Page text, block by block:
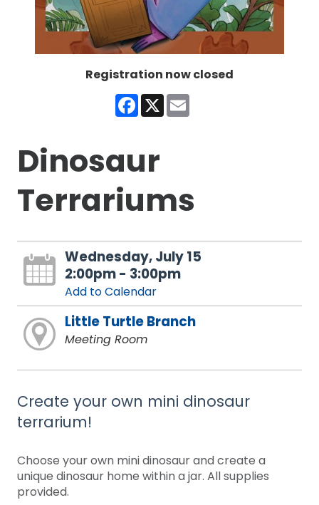
Registration now closed
Facebook
X
Dinosaur
Terrariums
Wednesday, July 15
2:00pm - 3:00pm
Add to Calendar
Little Turtle Branch
Meeting Room
Create your own mini dinosaur
terrarium!
Choose your own mini dinosaur and create a
unique dinosaur home within a jar. All supplies
provided.